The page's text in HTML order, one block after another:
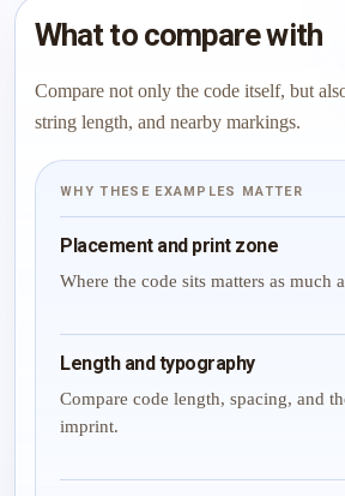
What to compare with
Compare not only the code itself, but
string length, and nearby markings.
WHY THESE EXAMPLES MATTER
Placement and print zone
Where the code sits matters as much
Length and typography
Compare code length, spacing, and
imprint.